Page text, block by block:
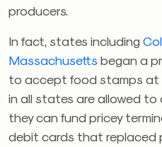
producers.
In fact, states including
Massachusetts began a
to accept food stamps at
in all states are allowed
they can fund pricey
debit cards that replaced